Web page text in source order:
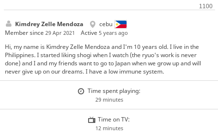
Kimdrey Zelle Mendoza
cebu
Member since 29 Apr 2021 Active5 years ago
Hi, my name is Kimdrey Zelle Mendoza and I'm 10 years old. I live in the
Philippines. I started liking shogi when I watch (the ryuo's work is never
done) and I and my friends want to go to Japan when we grow up and will
never give up on our dreams. I have a low immune system.
Time spent playing:
29 minutes
Time on TV:
12 minutes